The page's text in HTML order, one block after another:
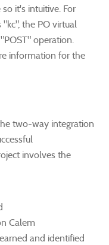
it's intuitive. For
"kc", the PO virtual
operation.
information for the
two-way integration
involves the
Calem
and identified